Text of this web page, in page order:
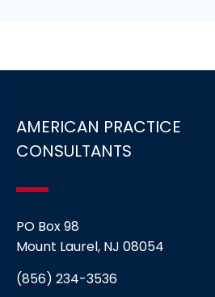
AMERICAN PRACTICE
CONSULTANTS
PO Box 98
Mount Laurel, NJ 08054
(856) 234-3536